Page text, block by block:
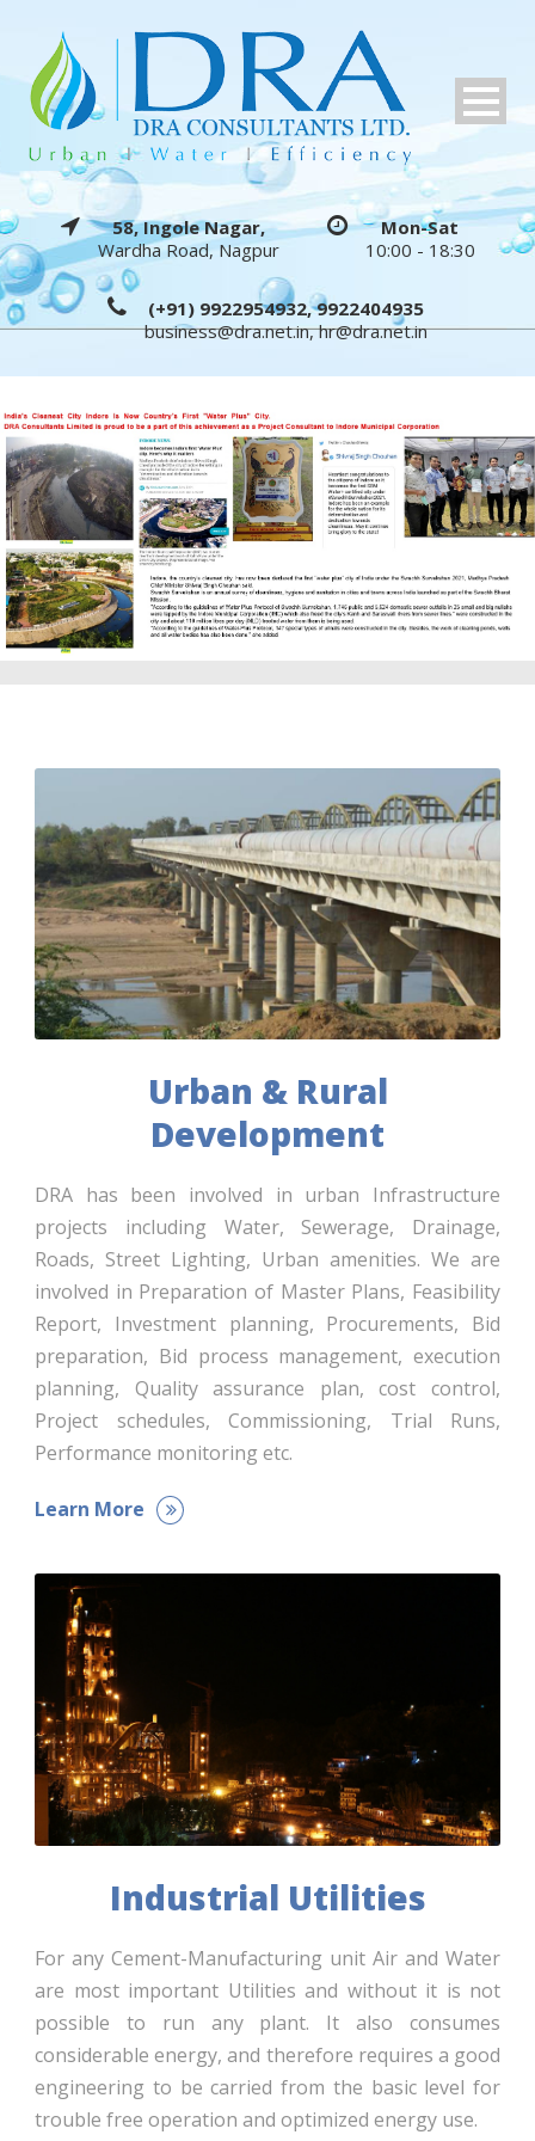
58, Ingole Nagar,
Wardha Road, Nagpur
Mon-Sat
10:00 - 18:30
(+91) 9922954932, 9922404935
business@dra.net.in,hr@dra.net.in
Urban & Rural
Development
DRA has been involved in urban Infrastructure
projects including Water, Sewerage, Drainage,
Roads, Street Lighting, Urban amenities. We are
involved in Preparation of Master Plans, Feasibility
Report, Investment planning, Procurements, Bid
preparation, Bid process management, execution
planning, Quality assurance plan, cost control,
Project schedules, Commissioning, Trial Runs,
Performance monitoring etc.
Learn More
Industrial Utilities
For any Cement-Manufacturing unit Air and Water
are most important Utilities and without it is not
possible to run any plant. It also consumes
considerable energy, and therefore requires a good
engineering to be carried from the basic level for
trouble free operation and optimized energy use.